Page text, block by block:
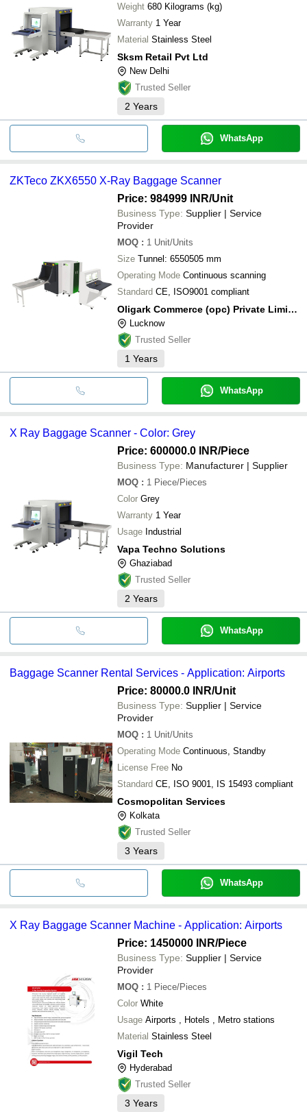
Weight
680 Kilograms (kg)
Warranty 1 Year
Material Stainless Steel
Sksm Retail Pvt Ltd
New Delhi
Trusted Seller
2 Years
WhatsApp
ZKTeco ZKX6550 X-Ray Baggage Scanner
Price: 984999 INR/Unit
Business Type: Supplier | Service
Provider
MOQ : 1 Unit/Units
Size Tunnel: 6550505 mm
Operating Mode Continuous scanning
Standard CE, ISO9001 compliant
Oligark Commerce (opc) Private Limited
Lucknow
Trusted Seller
1 Years
WhatsApp
X Ray Baggage Scanner - Color: Grey
Price: 600000.0 INR/Piece
Business Type: Manufacturer | Supplier
MOQ : 1 Piece/Pieces
Color Grey
Warranty 1 Year
Usage Industrial
Vapa Techno Solutions
Ghaziabad
Trusted Seller
2 Years
WhatsApp
Baggage Scanner Rental Services - Application: Airports
Price: 80000.0 INR/Unit
Business Type: Supplier | Service
Provider
MOQ : 1 Unit/Units
Operating Mode Continuous, Standby
License Free No
Standard CE, ISO 9001, IS 15493 compliant
Cosmopolitan Services
Kolkata
Trusted Seller
3 Years
WhatsApp
X Ray Baggage Scanner Machine - Application: Airports
Price: 1450000 INR/Piece
Business Type: Supplier | Service
Provider
MOQ : 1 Piece/Pieces
Color White
Usage Airports , Hotels , Metro stations
Material Stainless Steel
Vigil Tech
Hyderabad
Trusted Seller
3 Years